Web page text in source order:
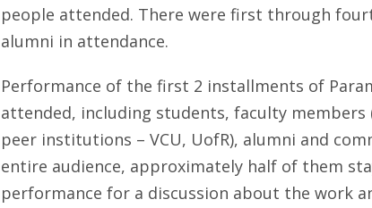
people attended. There were first through
alumni in attendance.
Performance of the first 2 installments of
attended, including students, faculty
peer institutions – VCU, UofR), alumni and
entire audience, approximately half of them
performance for a discussion about the work